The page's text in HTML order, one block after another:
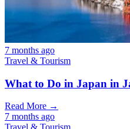
7 months ago
Travel & Tourism
What to Do in Japan in
Read More →
7 months ago